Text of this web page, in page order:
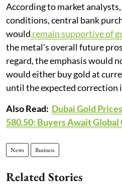
According to market
conditions, central bank
would remain supportive of
the metal's overall future
regard, the emphasis would
would either buy gold at
until the expected correction
Also Read: Dubai Gold
580.50; Buyers Await Global
News Business
Related Stories